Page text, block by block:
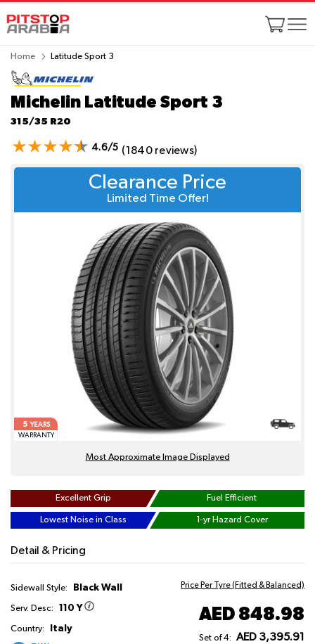
Home Latitude Sport 3
Michelin Latitude Sport 3
315/35 R20
4.6/5 (1840 reviews)
Clearance Price
Limited Time Offer!
5YEARS
WARRANTY
Most Approximate Image Displayed
Excellent Grip Fuel Efficient
Lowest Noise in Class 1-yr Hazard Cover
Detail & Pricing
Sidewall Style: Black Wall
Serv. Desc: 110 Y
Country: Italy
Price Per Tyre (Fitted & Balanced)
AED 848.98
Set of 4: AED 3,395.91